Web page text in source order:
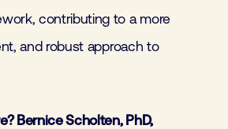
contributing to a more
and robust approach to
Bernice Scholten, PhD,